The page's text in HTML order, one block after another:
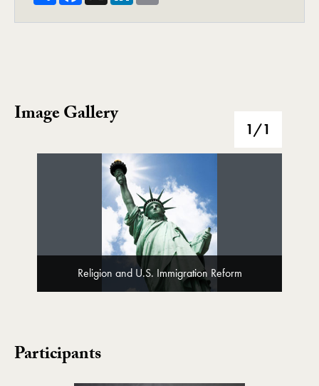
Image Gallery
Image Gallery 1/1
Religion and U.S. Immigration Reform
Participants